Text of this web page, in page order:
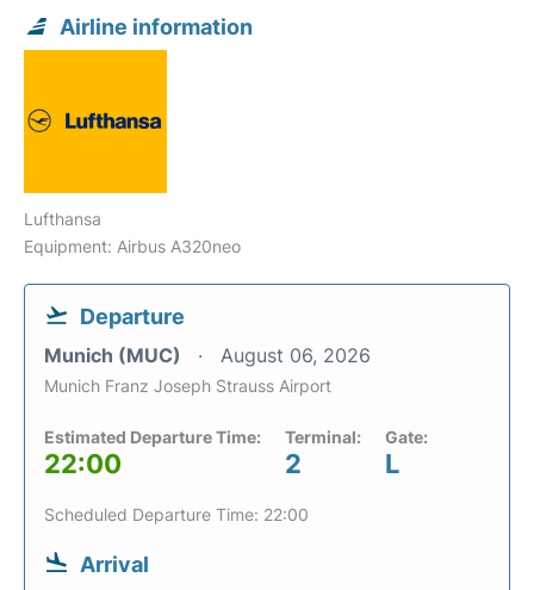
Airline information
Lufthansa
Equipment: Airbus A320neo
Departure
Munich (MUC) August 06, 2026
Munich Franz Joseph Strauss Airport
Estimated Departure Time:
22:00
Terminal:
2
Gate:
L
Scheduled Departure Time: 22:00
Arrival